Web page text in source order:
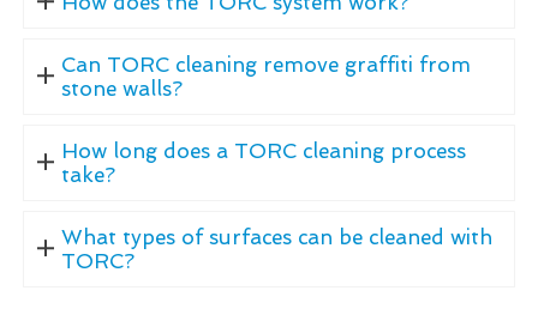
Can TORC cleaning remove graffiti from
stone walls?
How long does a TORC cleaning process
take?
What types of surfaces can be cleaned with
TORC?